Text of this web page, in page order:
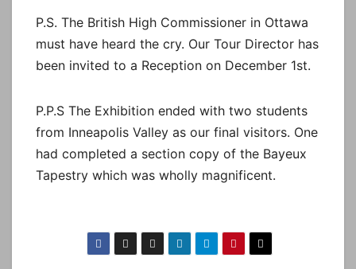
P.S. The British High Commissioner in Ottawa
must have heard the cry. Our Tour Director has
been invited to a Reception on December 1st.
P.P.S The Exhibition ended with two students
from Inneapolis Valley as our final visitors. One
had completed a section copy of the Bayeux
Tapestry which was wholly magnificent.